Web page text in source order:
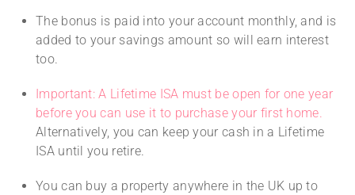
The bonus is paid into your account monthly, and is
added to your savings amount so will earn interest
too.
Important: A Lifetime ISA must be open for one year
before you can use it to purchase your first home.
Alternatively, you can keep your cash in a Lifetime
ISA until you retire.
You can buy a property anywhere in the UK up to